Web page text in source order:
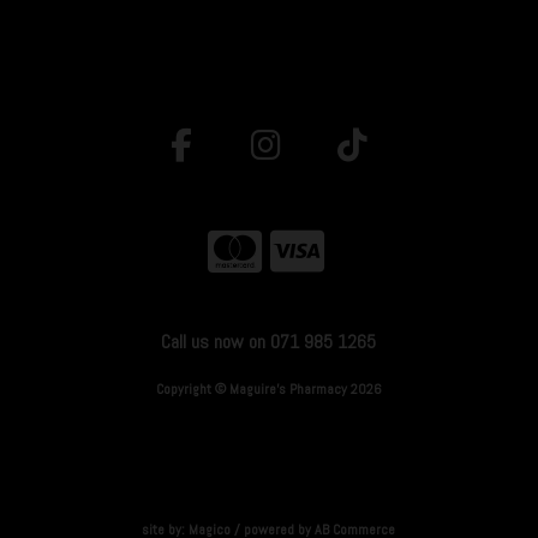
Call us now on 071 985 1265
Copyright © Maguire's Pharmacy 2026
site by: Magico / powered byAB Commerce